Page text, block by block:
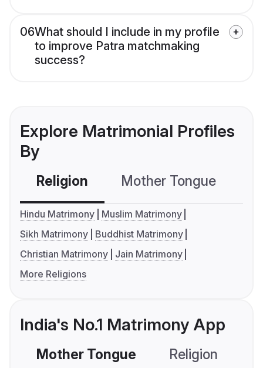
06What should I include in my profile
to improve Patra matchmaking
success?
Explore Matrimonial Profiles
By
Religion Mother Tongue
Hindu Matrimony
Muslim Matrimony
Sikh Matrimony
Buddhist Matrimony
Christian Matrimony
Jain Matrimony
More Religions
India's No.1 Matrimony App
Mother Tongue Religion